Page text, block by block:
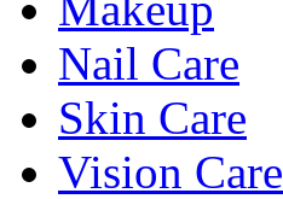
Nail Care
Skin Care
Vision Care